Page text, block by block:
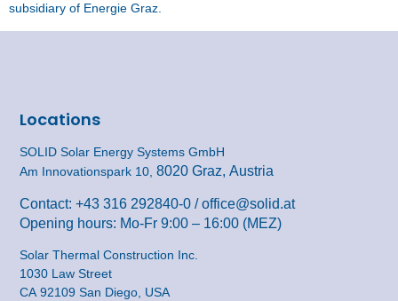
subsidiary of Energie Graz.
Locations
SOLID Solar Energy Systems GmbH
Am Innovationspark 10,8020 Graz, Austria
Contact:+43 316 292840-0 /office@solid.at
Opening hours: Mo-Fr 9:00 – 16:00 (MEZ)
Solar Thermal Construction Inc.
1030 Law Street
CA 92109 San Diego, USA